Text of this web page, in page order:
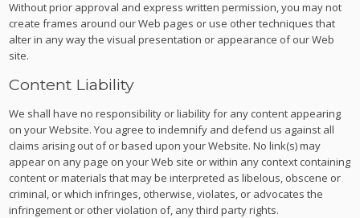
Without prior approval and express written permission, you may not
create frames around our Web pages or use other techniques that
alter in any way the visual presentation or appearance of our Web
site.
Content Liability
We shall have no responsibility or liability for any content appearing
on your Website. You agree to indemnify and defend us against all
claims arising out of or based upon your Website. No link(s) may
appear on any page on your Web site or within any context containing
content or materials that may be interpreted as libelous, obscene or
criminal, or which infringes, otherwise, violates, or advocates the
infringement or other violation of, any third party rights.